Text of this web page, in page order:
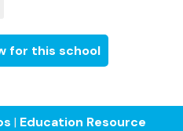
for this school
| Education Resource